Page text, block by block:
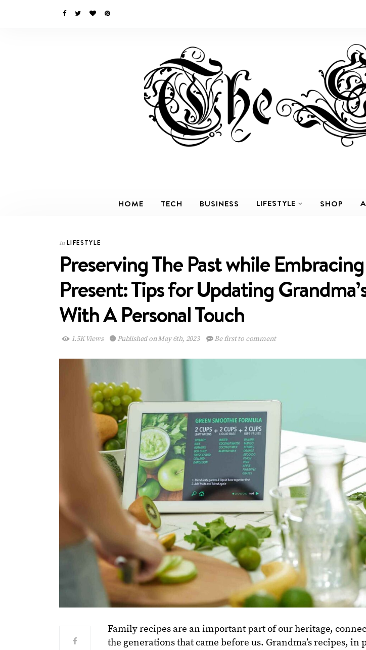
HOME TECH BUSINESS LIFESTYLE SHOP
In LIFESTYLE
Preserving The Past while
Present: Tips for Updating
With A Personal Touch
1.5K Views Published on May 6th, 2023 Be first to comment
Family recipes are an important part of our heritage,
the generations that came before us. Grandma’s recipes, in